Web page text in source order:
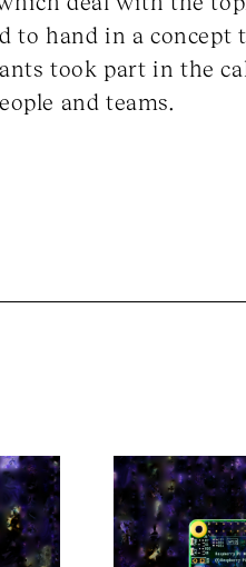
to hand in a concept
took part in the
and teams.
Internet Art